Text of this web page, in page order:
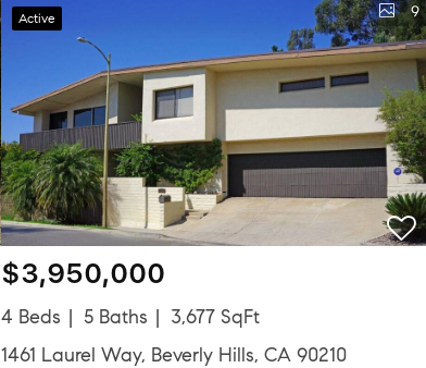
Active 9
$3,950,000
4 Beds 5 Baths
3,677 SqFt
1461 Laurel Way, Beverly Hills, CA 90210